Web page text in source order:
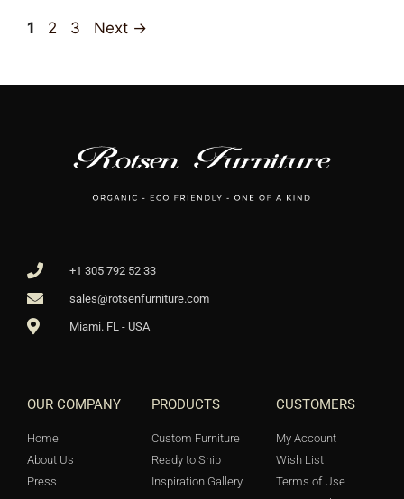
1 2 3 Next →
+1 305 792 52 33
sales@rotsenfurniture.com
Miami. FL - USA
OUR COMPANY
Home
About Us
Press
PRODUCTS
Custom Furniture
Ready to Ship
Inspiration Gallery
CUSTOMERS
My Account
Wish List
Terms of Use